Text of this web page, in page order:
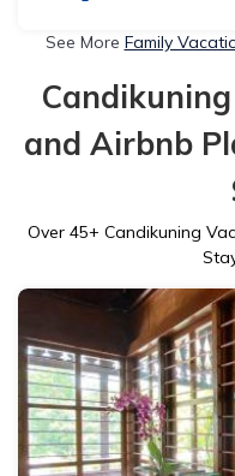
See More Family
and Airbnb
Over 45+ Candikuning